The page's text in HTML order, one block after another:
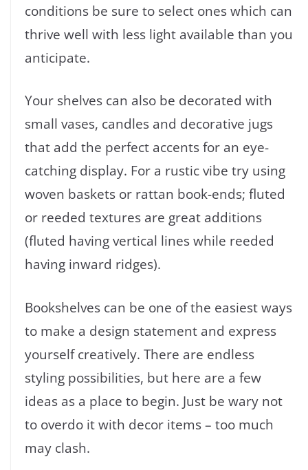
conditions be sure to select ones which can
thrive well with less light available than you
anticipate.
Your shelves can also be decorated with
small vases, candles and decorative jugs
that add the perfect accents for an eye-
catching display. For a rustic vibe try using
woven baskets or rattan book-ends; fluted
or reeded textures are great additions
(fluted having vertical lines while reeded
having inward ridges).
Bookshelves can be one of the easiest ways
to make a design statement and express
yourself creatively. There are endless
styling possibilities, but here are a few
ideas as a place to begin. Just be wary not
to overdo it with decor items – too much
may clash.